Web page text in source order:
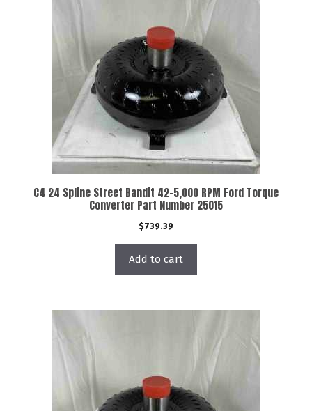
C4 24 Spline Street Bandit 42-5,000 RPM Ford Torque
Converter Part Number 25015
$739.39
Add to cart